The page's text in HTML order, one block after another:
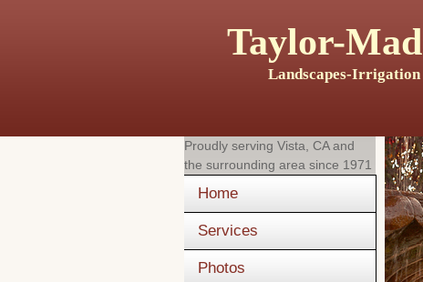
Taylor-
Landscapes-Irrigation
Proudly serving Vista, CAand
the surrounding area since 1971
Home
Services
Photos